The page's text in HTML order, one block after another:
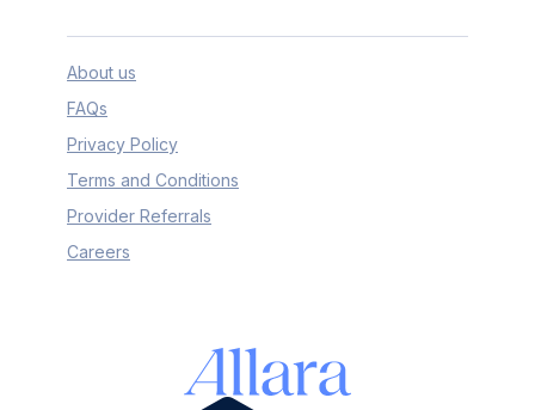
About us
FAQs
Privacy Policy
Terms and Conditions
Provider Referrals
Careers